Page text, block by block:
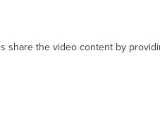
share the video content by